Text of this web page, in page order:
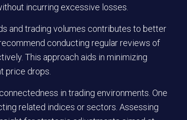
incurring excessive losses.
and trading volumes contributes to better
conducting regular reviews of
This approach aids in minimizing
price drops.
in trading environments. One
related indices or sectors. Assessing